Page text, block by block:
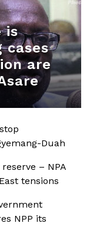
is
cases
are
Duah
– NPA
tensions
NPP its